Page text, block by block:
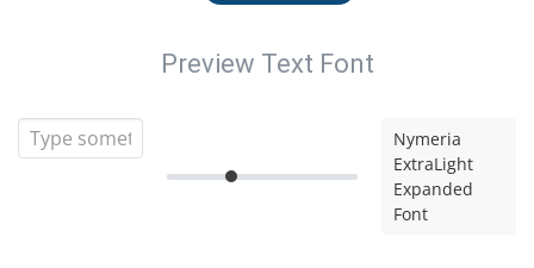
Preview Text Font
Nymeria
ExtraLight
Expanded
Font